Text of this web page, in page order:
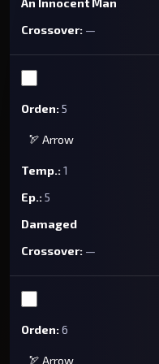
An Innocent Man
—
5
🏹 Arrow
1
5
Damaged
—
6
🏹 Arrow